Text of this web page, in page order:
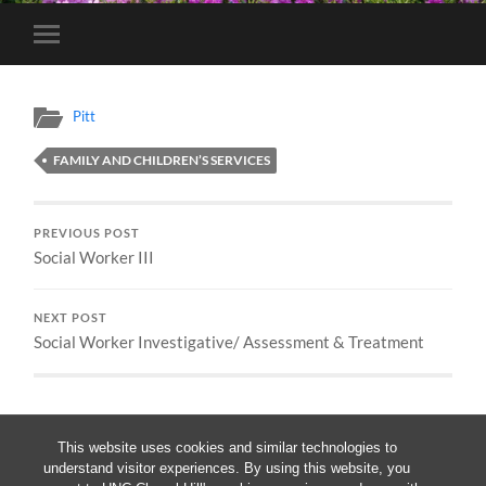
This website uses cookies and similar technologies to
understand visitor experiences. By using this website, you
Toggle
mobile
Pitt
FAMILY AND CHILDREN’S SERVICES
PREVIOUS POST
Social Worker III
NEXT POST
Social Worker Investigative/ Assessment & Treatment